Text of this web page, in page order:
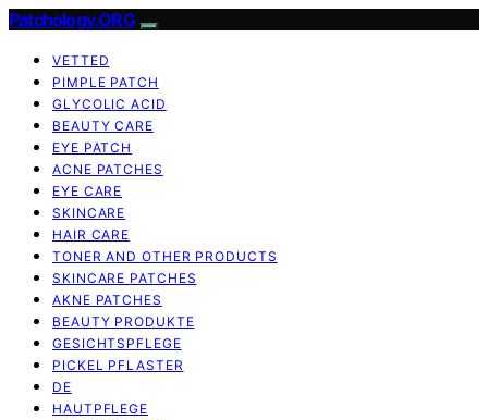
Patchology.ORG
VETTED
PIMPLE PATCH
GLYCOLIC ACID
BEAUTY CARE
EYE PATCH
ACNE PATCHES
EYE CARE
SKINCARE
HAIR CARE
TONER AND OTHER PRODUCTS
SKINCARE PATCHES
AKNE PATCHES
BEAUTY PRODUKTE
GESICHTSPFLEGE
PICKEL PFLASTER
DE
HAUTPFLEGE